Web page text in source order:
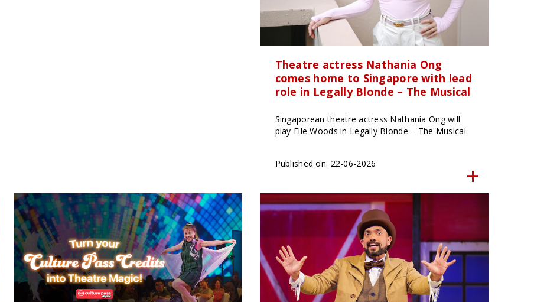
Theatre actress Nathania Ong
comes home to Singapore with lead
role in Legally Blonde – The Musical
Singaporean theatre actress Nathania Ong will
play Elle Woods in Legally Blonde – The Musical.
Published on: 22-06-2026